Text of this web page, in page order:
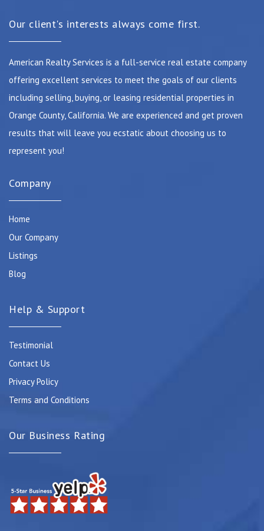
Our client's interests always come first.
American Realty Services is a full-service real estate company
offering excellent services to meet the goals of our clients
including selling, buying, or leasing residential properties in
Orange County, California. We are experienced and get proven
results that will leave you ecstatic about choosing us to
represent you!
Company
Home
Our Company
Listings
Blog
Help & Support
Testimonial
Contact Us
Privacy Policy
Terms and Conditions
Our Business Rating